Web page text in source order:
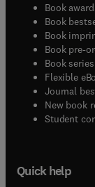
Book
Book
Book
Book pre-
Book series
Flexible
Journal
New book
Student
Quick help